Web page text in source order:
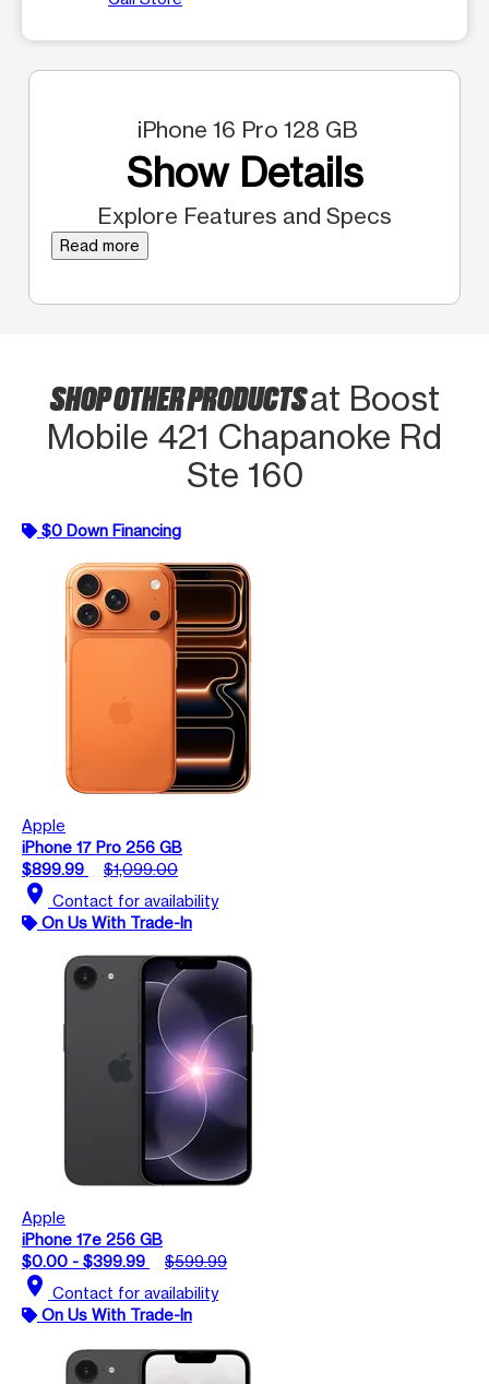
iPhone 16 Pro 128 GB
Show Details
Explore Features and Specs
Read more
SHOP OTHER PRODUCTSat Boost
Mobile 421 Chapanoke Rd
Ste 160
$0 Down Financing
Apple
iPhone 17 Pro 256 GB
$899.99
$1,099.00
location_on Contact for availability
On Us With Trade-In
Apple
iPhone 17e 256 GB
$0.00 - $399.99
$599.99
location_on Contact for availability
On Us With Trade-In